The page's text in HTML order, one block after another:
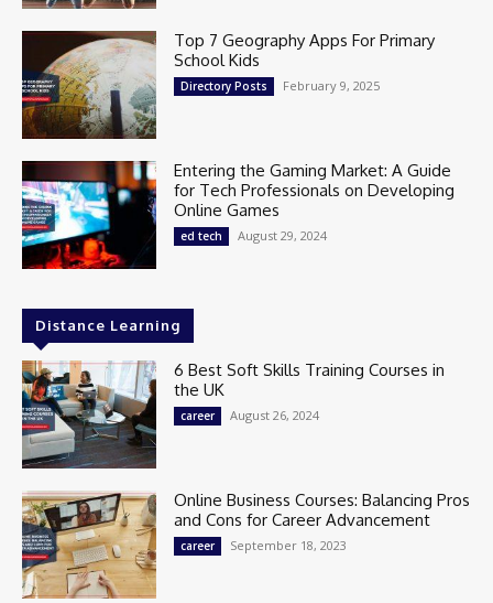
Top 7 Geography Apps For Primary
School Kids
Directory Posts February 9, 2025
Entering the Gaming Market: A Guide
for Tech Professionals on Developing
Online Games
ed tech August 29, 2024
Distance Learning
6 Best Soft Skills Training Courses in
the UK
career August 26, 2024
Online Business Courses: Balancing Pros
and Cons for Career Advancement
career September 18, 2023